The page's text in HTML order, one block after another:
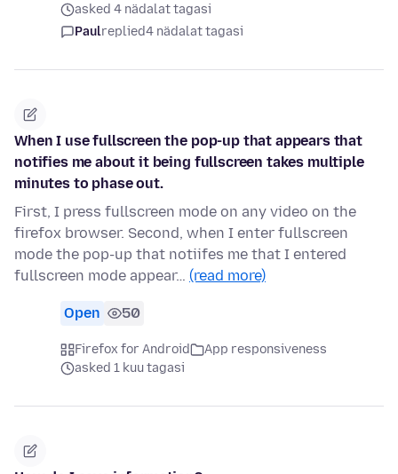
asked 4 nädalat tagasi
Paulreplied4 nädalat tagasi
When I use fullscreen the pop-up that appears that
notifies me about it being fullscreen takes multiple
minutes to phase out.
First, I press fullscreen mode on any video on the
firefox browser. Second, when I enter fullscreen
mode the pop-up that notiifes me that I entered
fullscreen mode appear… (read more)
Open 50
Firefox for Android
App responsiveness
asked 1 kuu tagasi